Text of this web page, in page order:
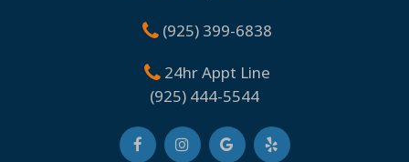
(925) 399-6838
24hr Appt Line
(925) 444-5544